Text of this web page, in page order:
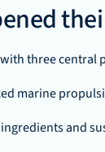
three
marine
and